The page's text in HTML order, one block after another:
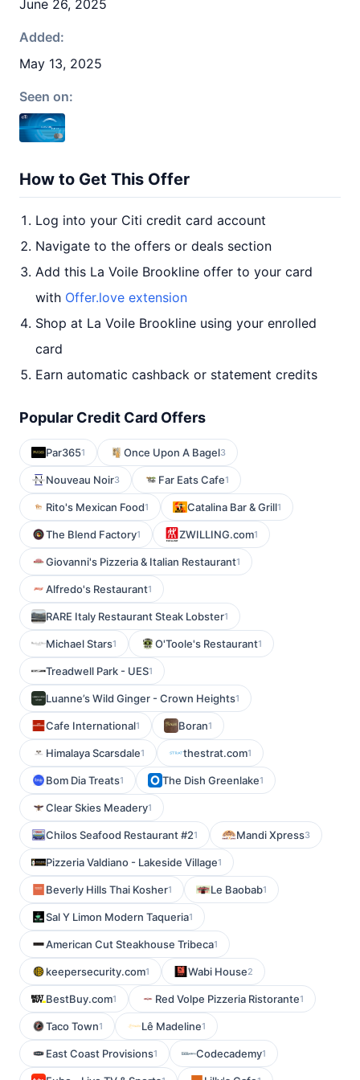
June 26, 2025
Added:
May 13, 2025
Seen on:
How to Get This Offer
Log into your Citi credit card account
Navigate to the offers or deals section
Add this La Voile Brookline offer to your card
with Offer.love extension
Shop at La Voile Brookline using your enrolled
card
Earn automatic cashback or statement credits
Popular Credit Card Offers
Par3651 Once Upon A Bagel3
Nouveau Noir3 Far Eats Cafe1
Rito's Mexican Food1 Catalina Bar & Grill1
The Blend Factory1 ZWILLING.com1
Giovanni's Pizzeria & Italian Restaurant1
Alfredo's Restaurant1
RARE Italy Restaurant Steak Lobster1
Michael Stars1 O'Toole's Restaurant1
Treadwell Park - UES1
Luanne’s Wild Ginger - Crown Heights1
Cafe International1 Boran1
Himalaya Scarsdale1 thestrat.com1
Bom Dia Treats1 The Dish Greenlake1
Clear Skies Meadery1
Chilos Seafood Restaurant #21 Mandi Xpress3
Pizzeria Valdiano - Lakeside Village1
Beverly Hills Thai Kosher1 Le Baobab1
Sal Y Limon Modern Taqueria1
American Cut Steakhouse Tribeca1
keepersecurity.com1 Wabi House2
BestBuy.com1 Red Volpe Pizzeria Ristorante1
Taco Town1 Lê Madeline1
East Coast Provisions1 Codecademy1